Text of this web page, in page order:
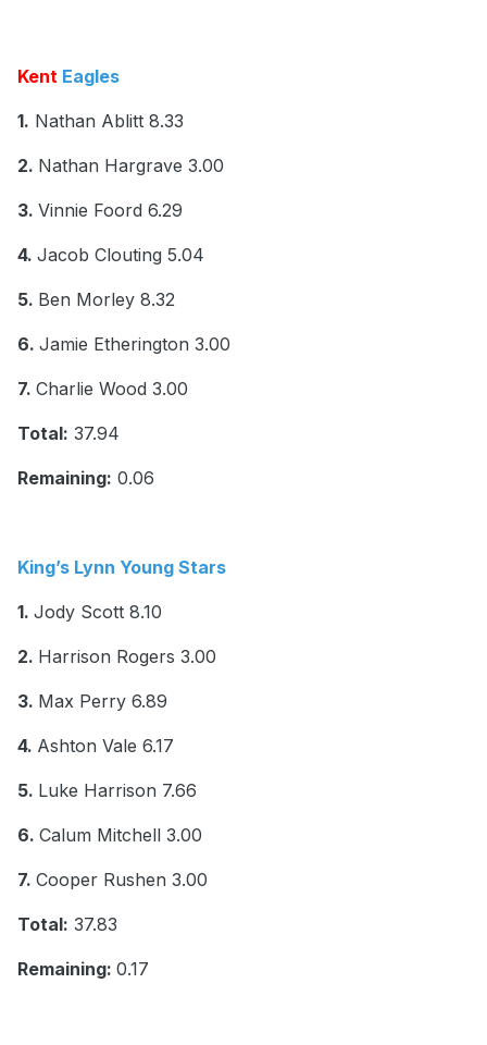
Kent Eagles
1. Nathan Ablitt 8.33
2. Nathan Hargrave 3.00
3. Vinnie Foord 6.29
4. Jacob Clouting 5.04
5. Ben Morley 8.32
6. Jamie Etherington 3.00
7. Charlie Wood 3.00
Total: 37.94
Remaining: 0.06
King’s Lynn Young Stars
1. Jody Scott 8.10
2. Harrison Rogers 3.00
3. Max Perry 6.89
4. Ashton Vale 6.17
5. Luke Harrison 7.66
6. Calum Mitchell 3.00
7. Cooper Rushen 3.00
Total: 37.83
Remaining: 0.17